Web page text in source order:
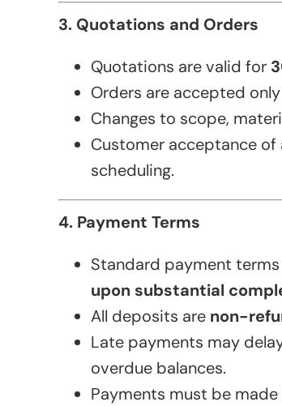
3. Quotations and Orders
Quotations are valid for
Orders are accepted
Changes to scope,
Customer acceptance
scheduling.
4. Payment Terms
Standard payment terms
upon substantial
All deposits are non-
Late payments may
overdue balances.
Payments must be